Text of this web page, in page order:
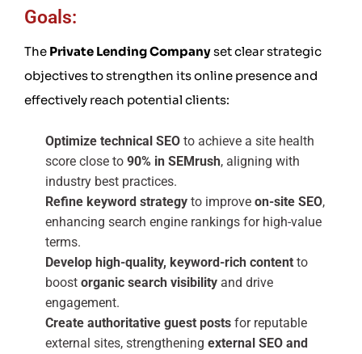
Goals:
The Private Lending Companyset clear strategic
objectives to strengthen its online presence and
effectively reach potential clients:
Optimize technical SEOto achieve a site health
score close to 90% in SEMrush, aligning with
industry best practices.
Refine keyword strategyto improve on-site SEO,
enhancing search engine rankings for high-value
terms.
Develop high-quality, keyword-rich contentto
boost organic search visibilityand drive
engagement.
Create authoritative guest postsfor reputable
external sites, strengthening external SEO and